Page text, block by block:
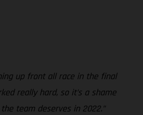
up front all race in the final
really hard, so it’s a shame
team deserves in 2022.”